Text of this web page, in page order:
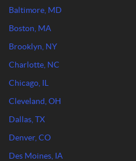
Baltimore, MD
Boston, MA
Brooklyn, NY
Charlotte, NC
Chicago, IL
Cleveland, OH
Dallas, TX
Denver, CO
Des Moines, IA